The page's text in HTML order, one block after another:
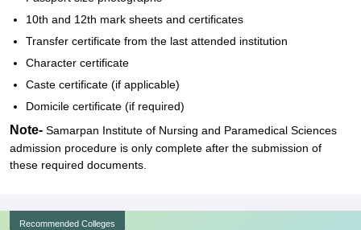
10th and 12th mark sheets and certificates
Transfer certificate from the last attended institution
Character certificate
Caste certificate (if applicable)
Domicile certificate (if required)
Note- Samarpan Institute of Nursing and Paramedical Sciences
admission procedure is only complete after the submission of
these required documents.
Recommended Colleges